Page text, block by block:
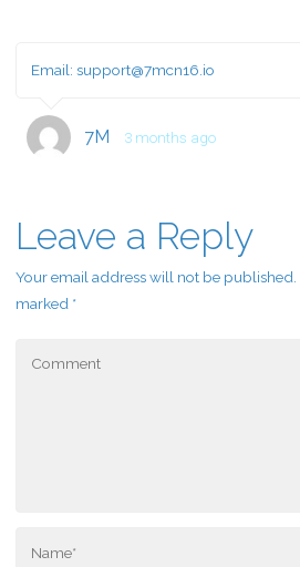
Email: support@7mcn16.io
7M 3 months ago
Leave a Reply
Your email address will not be published.
marked *